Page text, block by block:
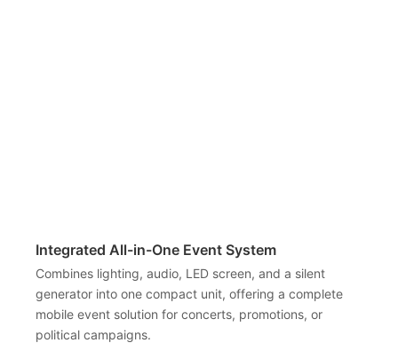
Integrated All-in-One Event System
Combines lighting, audio, LED screen, and a silent
generator into one compact unit, offering a complete
mobile event solution for concerts, promotions, or
political campaigns.